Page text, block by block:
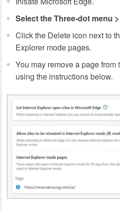
Select the Three-dot menu
Click the Delete icon next to
Explorer mode pages.
You may remove a page
using the instructions below.